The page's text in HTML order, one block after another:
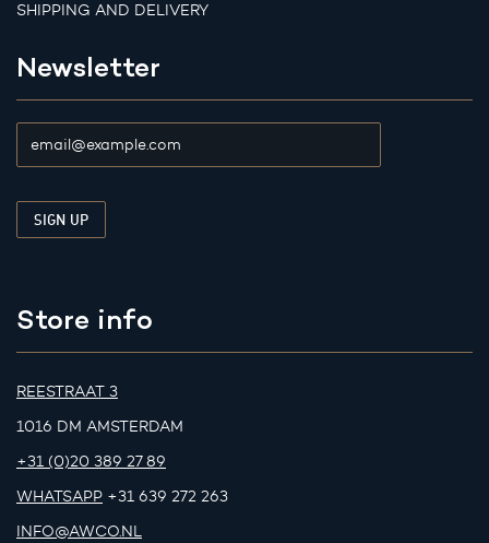
SHIPPING AND DELIVERY
Newsletter
Store info
REESTRAAT 3
1016 DM AMSTERDAM
+31 (0)20 389 27 89
WHATSAPP +31 639 272 263
INFO@AWCO.NL